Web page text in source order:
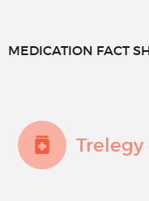
MEDICATION FACT